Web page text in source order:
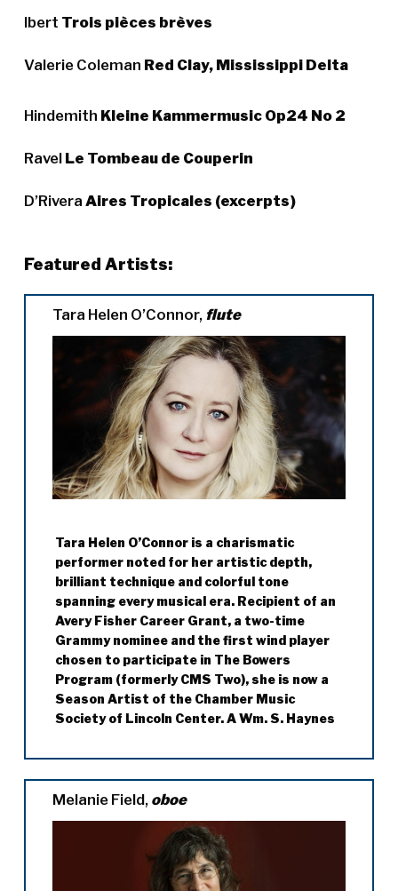
Ibert Trois pièces brèves
Valerie Coleman Red Clay, Mississippi Delta
Hindemith Kleine Kammermusic Op24 No 2
Ravel Le Tombeau de Couperin
D’Rivera Aires Tropicales (excerpts)
Featured Artists:
Tara Helen O’Connor, flute
Tara Helen O’Connor is a charismatic
performer noted for her artistic depth,
brilliant technique and colorful tone
spanning every musical era. Recipient of an
Avery Fisher Career Grant, a two-time
Grammy nominee and the first wind player
chosen to participate in The Bowers
Program (formerly CMS Two), she is now a
Season Artist of the Chamber Music
Society of Lincoln Center. A Wm. S. Haynes
the Santa Fe Chamber Music Festival,
Music@Menlo, Chamber Music Festival of
the Bluegrass, Spoleto Festival USA,
Festival, Music from Angel Fire, the Banff
Centre, Rockport Music, Bay Chamber
Concerts, Manchester Music Festival, the
Melanie Field, oboe